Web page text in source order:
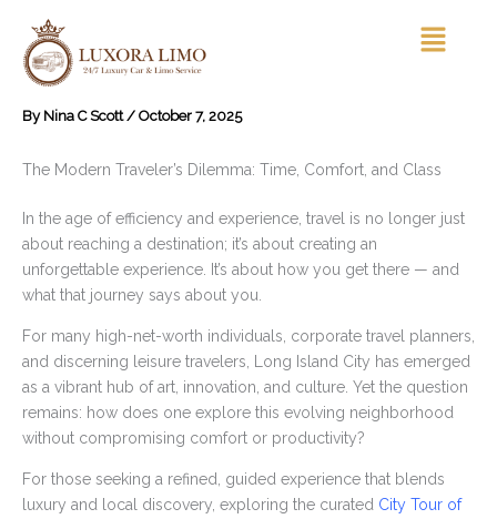
content
Menu
By Nina C Scott / October 7, 2025
The Modern Traveler’s Dilemma: Time, Comfort, and Class
In the age of efficiency and experience, travel is no longer just
about reaching a destination; it’s about creating an
unforgettable experience. It’s about how you get there — and
what that journey says about you.
For many high-net-worth individuals, corporate travel planners,
and discerning leisure travelers, Long Island City has emerged
as a vibrant hub of art, innovation, and culture. Yet the question
remains: how does one explore this evolving neighborhood
without compromising comfort or productivity?
For those seeking a refined, guided experience that blends
luxury and local discovery, exploring the curated City Tour of